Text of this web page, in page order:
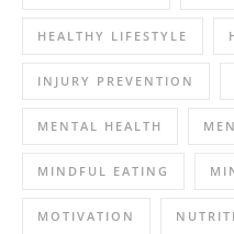
HEALTHY LIFESTYLE
INJURY PREVENTION
MENTAL HEALTH
MINDFUL EATING
MOTIVATION